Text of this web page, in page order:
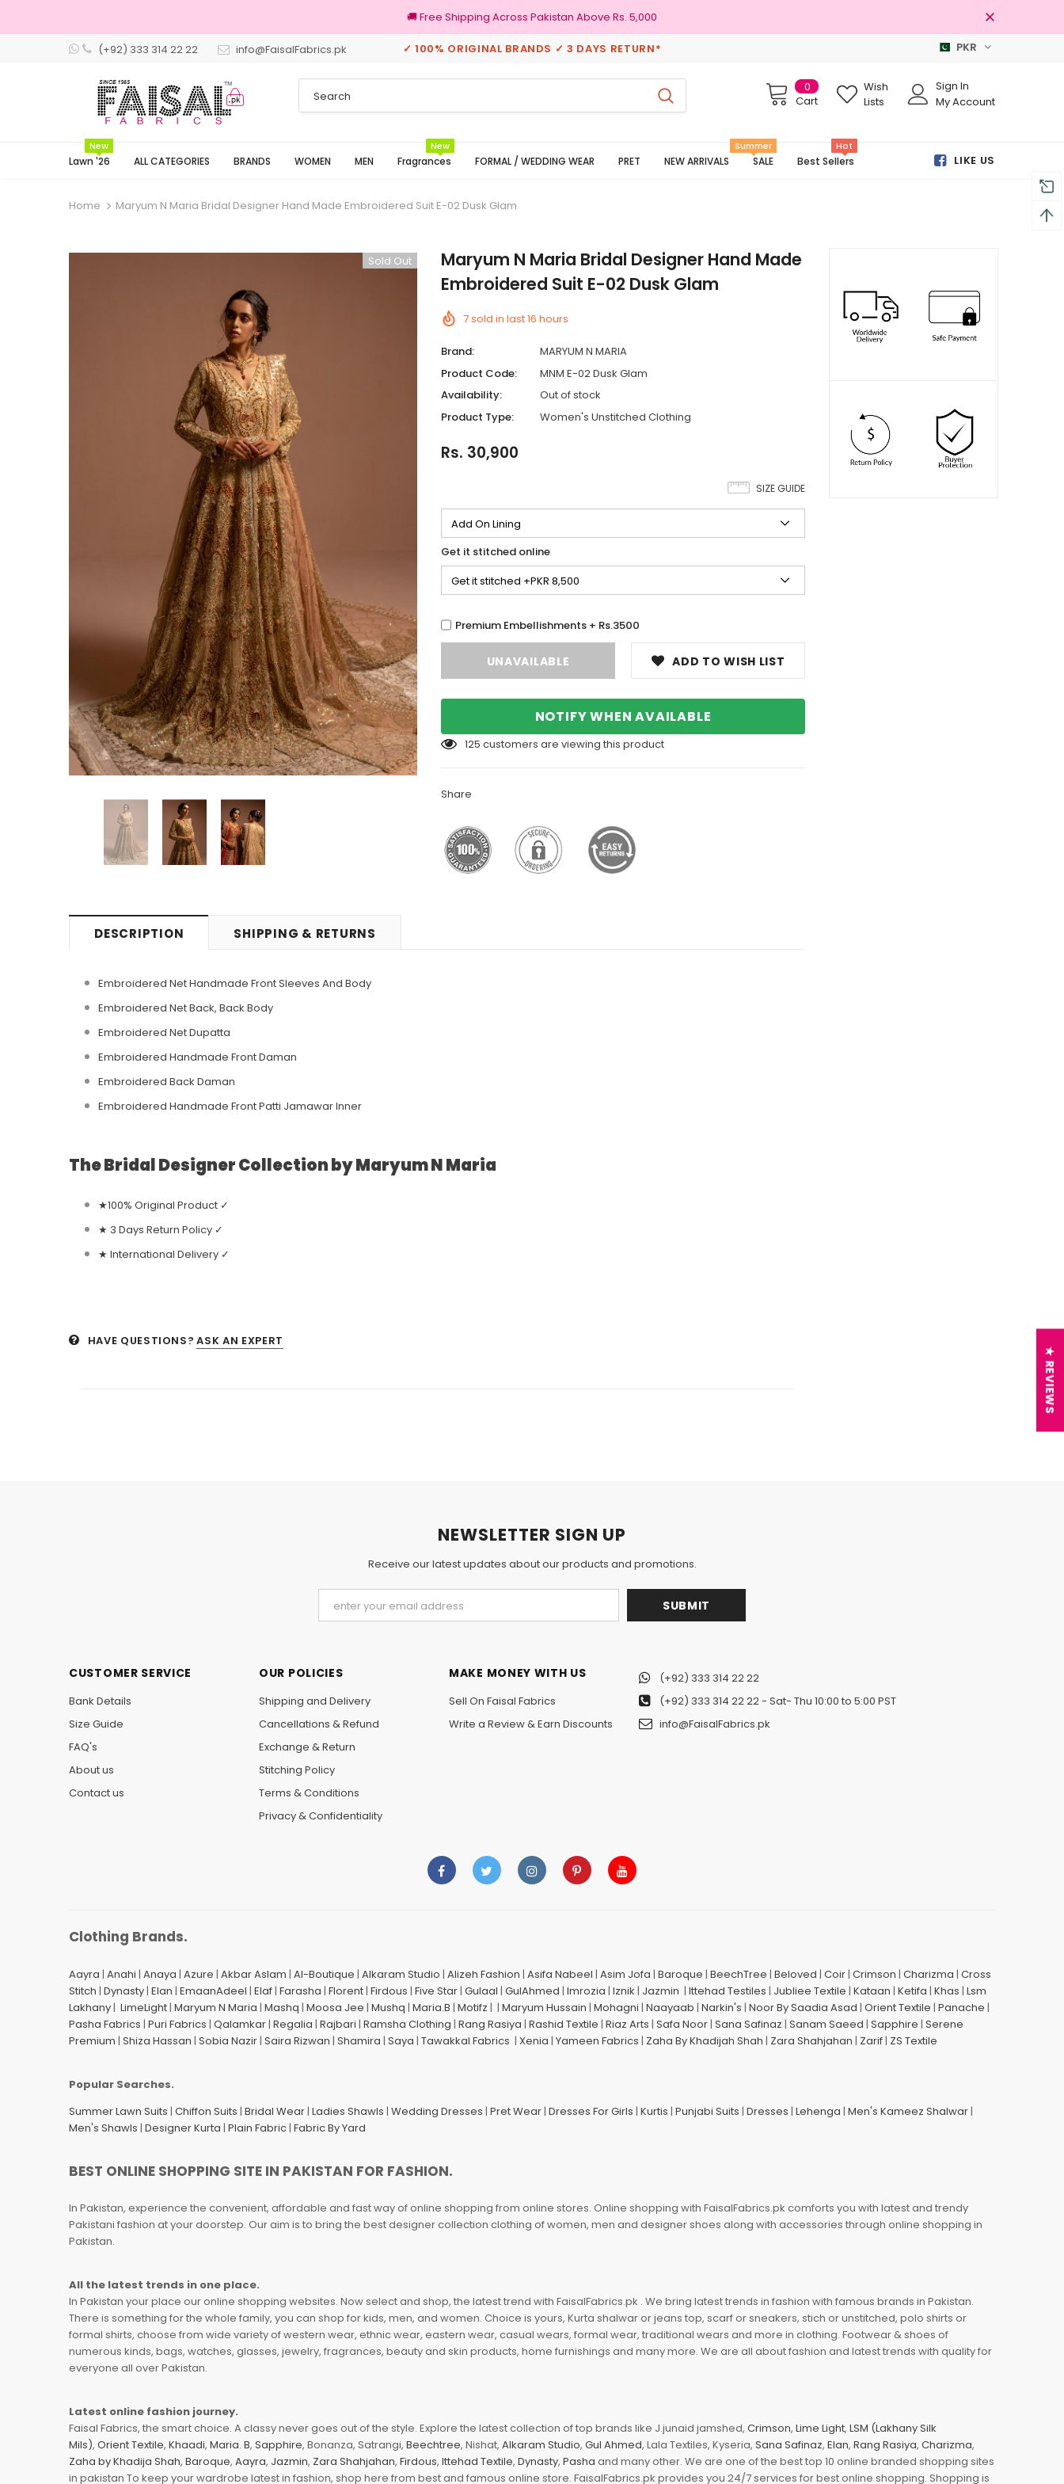
🚚 Free Shipping Across Pakistan Above Rs. 5,000
(+92) 333 314 22 22 info@FaisalFabrics.pk ✓ 100% ORIGINAL BRANDS ✓ 3 DAYS RETURN* PKR
0
Cart
Wish
Lists
Sign In
My Account
Lawn '26
New
ALL CATEGORIES BRANDS WOMEN MEN Fragrances
New
FORMAL / WEDDING WEAR PRET NEW ARRIVALS SALE
Summer
Best Sellers
Hot
LIKE US
Home Maryum N Maria Bridal Designer Hand Made Embroidered Suit E-02 Dusk Glam
Sold Out
Maryum N Maria Bridal Designer Hand Made
Embroidered Suit E-02 Dusk Glam
7sold in last16 hours
Brand:
MARYUM N MARIA
Product Code:
MNM E-02 Dusk Glam
Availability:
Out of stock
Product Type:
Women's Unstitched Clothing
Rs. 30,900
SIZE GUIDE
Get it stitched online
Premium Embellishments + Rs.3500
ADD TO WISH LIST
NOTIFY WHEN AVAILABLE
125 customers are viewing this product
Share
DESCRIPTION SHIPPING & RETURNS
Embroidered Net Handmade Front Sleeves And Body
Embroidered Net Back, Back Body
Embroidered Net Dupatta
Embroidered Handmade Front Daman
Embroidered Back Daman
Embroidered Handmade Front Patti Jamawar Inner
The Bridal Designer Collection by Maryum N Maria
★100% Original Product ✓
★ 3 Days Return Policy ✓
★ International Delivery ✓
HAVE QUESTIONS? ASK AN EXPERT
NEWSLETTER SIGN UP
Receive our latest updates about our products and promotions.
CUSTOMER SERVICE
Bank Details
Size Guide
FAQ's
About us
Contact us
OUR POLICIES
Shipping and Delivery
Cancellations & Refund
Exchange & Return
Stitching Policy
Terms & Conditions
Privacy & Confidentiality
MAKE MONEY WITH US
Sell On Faisal Fabrics
Write a Review & Earn Discounts
(+92) 333 314 22 22
(+92) 333 314 22 22- Sat- Thu 10:00 to 5:00 PST
info@FaisalFabrics.pk
Clothing Brands.
Aayra | Anahi | Anaya | Azure | Akbar Aslam | Al-Boutique | Alkaram Studio | Alizeh Fashion | Asifa Nabeel | Asim Jofa | Baroque | BeechTree | Beloved | Coir| Crimson | Charizma | Cross
Stitch | Dynasty| Elan | EmaanAdeel | Elaf| Farasha | Florent| Firdous | Five Star| Gulaal | GulAhmed | Imrozia | Iznik | Jazmin | Ittehad Testiles | Jubliee Textile | Kataan | Ketifa | Khas | Lsm
Lakhany| LimeLight| Maryum N Maria | Mashq | Moosa Jee | Mushq | Maria.B | Motifz | | Maryum Hussain | Mohagni | Naayaab | Narkin's | Noor By Saadia Asad | Orient Textile | Panache |
Pasha Fabrics | Puri Fabrics | Qalamkar| Regalia | Rajbari | Ramsha Clothing | Rang Rasiya | Rashid Textile | Riaz Arts | Safa Noor| Sana Safinaz | Sanam Saeed | Sapphire | Serene
Premium | Shiza Hassan | Sobia Nazir| Saira Rizwan | Shamira | Saya | Tawakkal Fabrics | Xenia | Yameen Fabrics | Zaha By Khadijah Shah | Zara Shahjahan | Zarif| ZS Textile
Popular Searches.
Summer Lawn Suits | Chiffon Suits | Bridal Wear| Ladies Shawls | Wedding Dresses | Pret Wear| Dresses For Girls | Kurtis | Punjabi Suits | Dresses | Lehenga | Men's Kameez Shalwar|
Men's Shawls | Designer Kurta | Plain Fabric| Fabric By Yard
BEST ONLINE SHOPPING SITE IN PAKISTAN FOR FASHION.
In Pakistan, experience the convenient, affordable and fast way of online shopping from online stores. Online shopping with FaisalFabrics.pk comforts you with latest and trendy
Pakistani fashion at your doorstep. Our aim is to bring the best designer collection clothing of women, men and designer shoes along with accessories through online shopping in
Pakistan.
All the latest trends in one place.
In Pakistan your place our online shopping websites. Now select and shop, the latest trend with FaisalFabrics.pk . We bring latest trends in fashion with famous brands in Pakistan.
There is something for the whole family, you can shop for kids, men, and women. Choice is yours, Kurta shalwar or jeans top, scarf or sneakers, stich or unstitched, polo shirts or
formal shirts, choose from wide variety of western wear, ethnic wear, eastern wear, casual wears, formal wear, traditional wears and more in clothing. Footwear & shoes of
numerous kinds, bags, watches, glasses, jewelry, fragrances, beauty and skin products, home furnishings and many more. We are all about fashion and latest trends with quality for
everyone all over Pakistan.
Latest online fashion journey.
Faisal Fabrics, the smart choice. A classy never goes out of the style. Explore the latest collection of top brands like J.junaid jamshed, Crimson, Lime Light, LSM (Lakhany Silk
Mils), Orient Textile, Khaadi, Maria. B, Sapphire, Bonanza, Satrangi, Beechtree, Nishat, Alkaram Studio, Gul Ahmed, Lala Textiles, Kyseria, Sana Safinaz, Elan, Rang Rasiya, Charizma,
Zaha by Khadija Shah, Baroque, Aayra, Jazmin, Zara Shahjahan, Firdous, Ittehad Textile, Dynasty, Pasha and many other. We are one of the best top 10 online branded shopping sites
in pakistan To keep your wardrobe latest in fashion, shop here from best and famous online store. FaisalFabrics.pk provides you 24/7 services for best online shopping. Shopping is
★ REVIEWS